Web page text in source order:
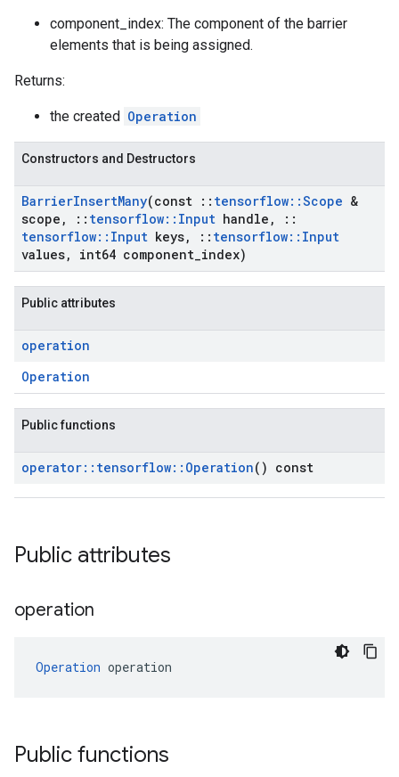
component_index: The component of the barrier
elements that is being assigned.
Returns:
the created Operation
Constructors and Destructors
BarrierInsertMany(const :: tensorflow::Scope &
scope , :: tensorflow:: Input handle ,
::
tensorflow:: Input keys, :: tensorflow:: Input
values, int64 component index)
Public attributes
operation
Operation
Public functions
operator:: tensorflow:: Operation() const
Public attributes
operation
Operation operation
Public functions